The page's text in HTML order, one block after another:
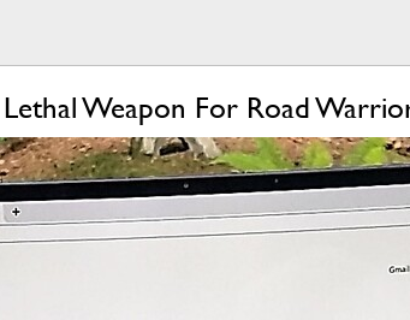
Weapon For Road